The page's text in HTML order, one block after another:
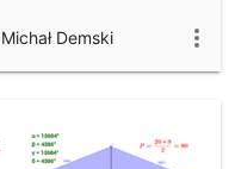
Michał Demski